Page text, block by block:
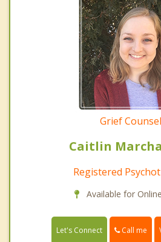
Grief
Caitlin
Registered
Available for
Let's Connect Call me